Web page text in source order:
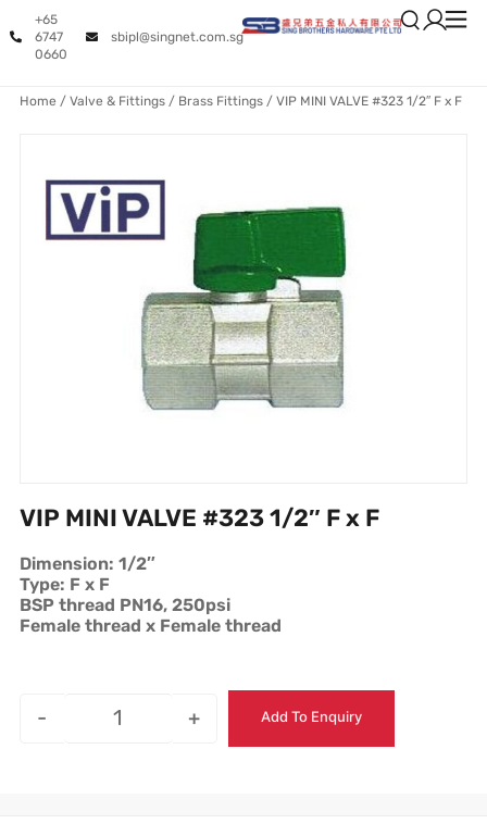
+65
6747
0660
sbipl@singnet.com.sg
Home / Valve & Fittings/ Brass Fittings/ VIP MINI VALVE #323 1/2″ F x F
VIP MINI VALVE #323 1/2″ F x F
Dimension: 1/2″
Type: F x F
BSP thread PN16, 250psi
Female thread x Female thread
- + Add To Enquiry